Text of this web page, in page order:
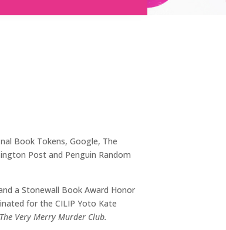
Book Tokens, Google, The
Post and Penguin Random
a Stonewall Book Award Honor
for the CILIP Yoto Kate
The Very Merry Murder Club.